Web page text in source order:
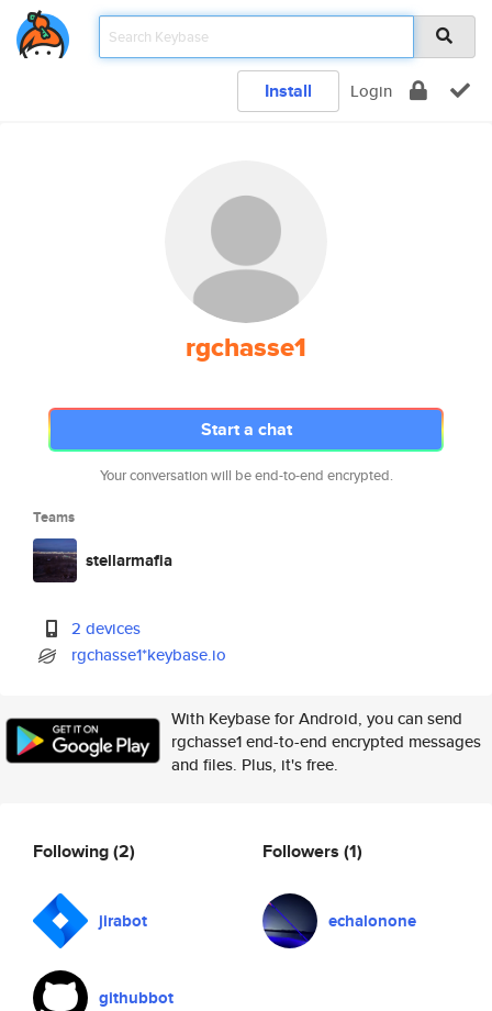
Install Login
rgchasse1
Start a chat
Your conversation will be end-to-end encrypted.
Teams
stellarmafia
2 devices
rgchasse1*keybase.io
With Keybase for Android, you can send
rgchasse1 end-to-end encrypted messages
and files. Plus, it's free.
Following(2)
jirabot
githubbot
Followers (1)
echalonone